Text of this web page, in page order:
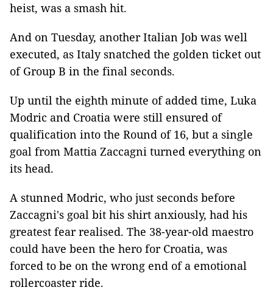
heist, was a smash hit.
And on Tuesday, another Italian Job was well
executed, as Italy snatched the golden ticket out
of Group B in the final seconds.
Up until the eighth minute of added time, Luka
Modric and Croatia were still ensured of
qualification into the Round of 16, but a single
goal from Mattia Zaccagni turned everything on
its head.
A stunned Modric, who just seconds before
Zaccagni's goal bit his shirt anxiously, had his
greatest fear realised. The 38-year-old maestro
could have been the hero for Croatia, was
forced to be on the wrong end of a emotional
rollercoaster ride.